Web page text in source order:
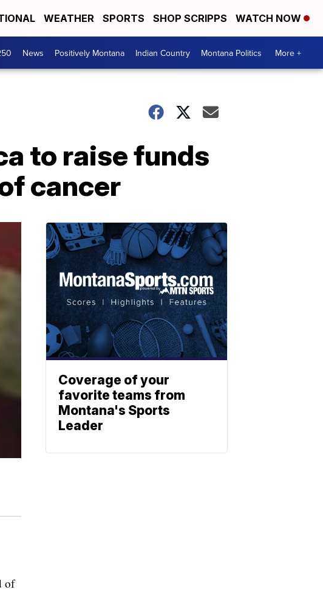
WEATHER SPORTS SHOP SCRIPPS WATCH NOW
News Positively Montana Indian Country Montana Politics More +
to raise funds
cancer
of
Coverage of your
favorite teams from
Montana's Sports
Leader